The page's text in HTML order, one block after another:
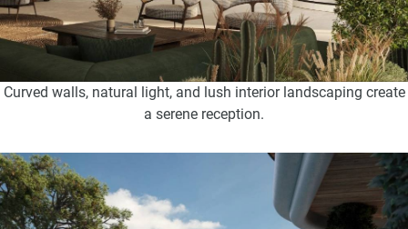
Curved walls, natural light, and lush interior landscaping create
a serene reception.